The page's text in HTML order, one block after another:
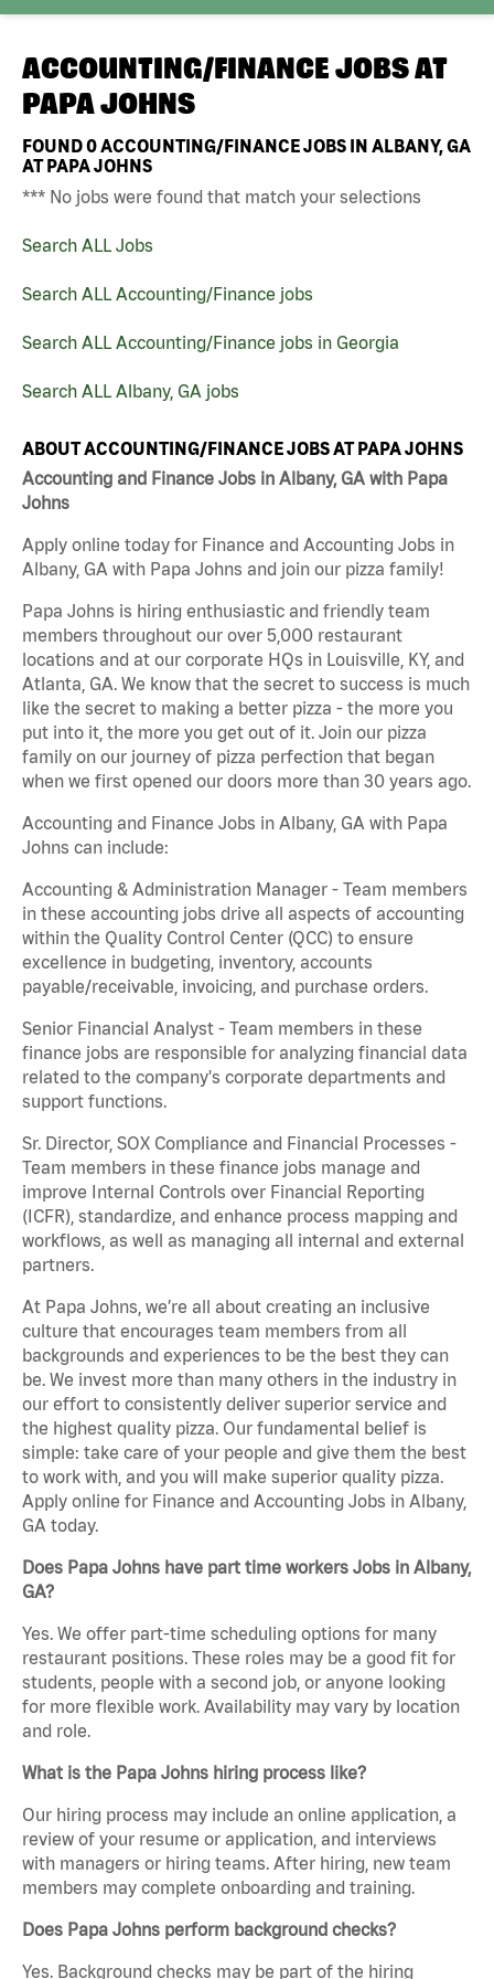
ACCOUNTING/FINANCE JOBS AT
PAPA JOHNS
FOUND0ACCOUNTING/FINANCE JOBS IN ALBANY, GA
AT PAPA JOHNS
*** No jobs were found that match your selections
Search ALL Jobs
Search ALL Accounting/Finance jobs
Search ALL Accounting/Finance jobs in Georgia
Search ALL Albany, GA jobs
ABOUT ACCOUNTING/FINANCE JOBS AT PAPA JOHNS
Accounting and Finance Jobs in Albany, GA with Papa
Johns
Apply online today for Finance and Accounting Jobs in
Albany, GA with Papa Johns and join our pizza family!
Papa Johns is hiring enthusiastic and friendly team
members throughout our over 5,000 restaurant
locations and at our corporate HQs in Louisville, KY, and
Atlanta, GA. We know that the secret to success is much
like the secret to making a better pizza - the more you
put into it, the more you get out of it. Join our pizza
family on our journey of pizza perfection that began
when we first opened our doors more than 30 years ago.
Accounting and Finance Jobs in Albany, GA with Papa
Johns can include:
Accounting & Administration Manager - Team members
in these accounting jobs drive all aspects of accounting
within the Quality Control Center (QCC) to ensure
excellence in budgeting, inventory, accounts
payable/receivable, invoicing, and purchase orders.
Senior Financial Analyst - Team members in these
finance jobs are responsible for analyzing financial data
related to the company's corporate departments and
support functions.
Sr. Director, SOX Compliance and Financial Processes -
Team members in these finance jobs manage and
improve Internal Controls over Financial Reporting
(ICFR), standardize, and enhance process mapping and
workflows, as well as managing all internal and external
partners.
At Papa Johns, we’re all about creating an inclusive
culture that encourages team members from all
backgrounds and experiences to be the best they can
be. We invest more than many others in the industry in
our effort to consistently deliver superior service and
the highest quality pizza. Our fundamental belief is
simple: take care of your people and give them the best
to work with, and you will make superior quality pizza.
Apply online for Finance and Accounting Jobs in Albany,
GA today.
Does Papa Johns have part time workers Jobs in Albany,
GA?
Yes. We offer part-time scheduling options for many
restaurant positions. These roles may be a good fit for
students, people with a second job, or anyone looking
for more flexible work. Availability may vary by location
and role.
What is the Papa Johns hiring process like?
Our hiring process may include an online application, a
review of your resume or application, and interviews
with managers or hiring teams. After hiring, new team
members may complete onboarding and training.
Does Papa Johns perform background checks?
Yes. Background checks may be part of the hiring